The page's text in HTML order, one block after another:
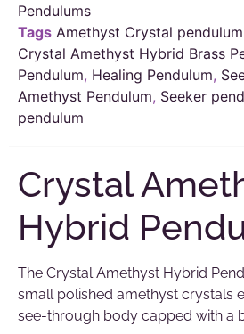
Pendulums
Tags Amethyst Crystal pendulum
Crystal Amethyst Hybrid Brass
Pendulum, Healing Pendulum,
Amethyst Pendulum, Seeker
pendulum
Crystal
Hybrid
The Crystal Amethyst Hybrid
small polished amethyst crystals
see-through body capped with a